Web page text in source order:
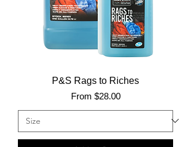
P&S Rags to Riches
From $28.00
Sale Price